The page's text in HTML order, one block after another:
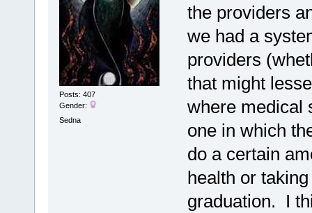
Posts: 407
Gender:
Sedna
the providers
we had a
providers
that might
where medical
one in which
do a certain
health or
graduation. I